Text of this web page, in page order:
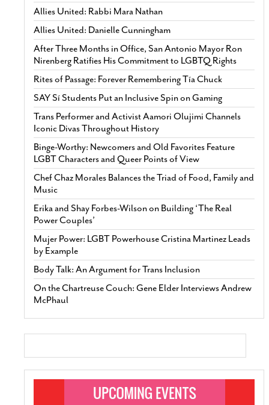
Allies United: Rabbi Mara Nathan
Allies United: Danielle Cunningham
After Three Months in Office, San Antonio Mayor Ron
Nirenberg Ratifies His Commitment to LGBTQ Rights
Rites of Passage: Forever Remembering Tía Chuck
SAY Sí Students Put an Inclusive Spin on Gaming
Trans Performer and Activist Aamori Olujimi Channels
Iconic Divas Throughout History
Binge-Worthy: Newcomers and Old Favorites Feature
LGBT Characters and Queer Points of View
Chef Chaz Morales Balances the Triad of Food, Family and
Music
Erika and Shay Forbes-Wilson on Building ‘The Real
Power Couples’
Mujer Power: LGBT Powerhouse Cristina Martinez Leads
by Example
Body Talk: An Argument for Trans Inclusion
On the Chartreuse Couch: Gene Elder Interviews Andrew
McPhaul